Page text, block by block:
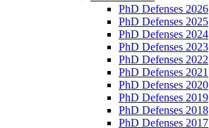
PhD Defenses 2026
PhD Defenses 2025
PhD Defenses 2024
PhD Defenses 2023
PhD Defenses 2022
PhD Defenses 2021
PhD Defenses 2020
PhD Defenses 2019
PhD Defenses 2018
PhD Defenses 2017